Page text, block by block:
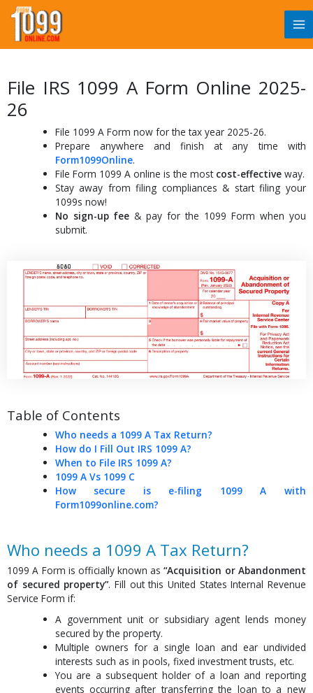
Skip
content
File IRS 1099 A Form Online 2025-
26
File 1099 A Form now for the tax year 2025-26.
Prepare anywhere and finish at any time with
Form1099Online.
File Form 1099 A online is the most cost-effectiveway.
Stay away from filing compliances & start filing your
1099s now!
No sign-up fee & pay for the 1099 Form when you
submit.
Table of Contents
Who needs a 1099 A Tax Return?
How do I Fill Out IRS 1099 A?
When to File IRS 1099 A?
1099 A Vs 1099 C
How secure is e-filing 1099 A with
Form1099online.com?
Who needs a 1099 A Tax Return?
1099 A Form is officially known as“Acquisition or Abandonment
of secured property”. Fill out this United States Internal Revenue
Service Form if:
A government unit or subsidiary agent lends money
secured by the property.
Multiple owners for a single loan and ear undivided
interests such as in pools, fixed investment trusts, etc.
You are a subsequent holder of a loan and reporting
events occurring after transferring the loan to a new